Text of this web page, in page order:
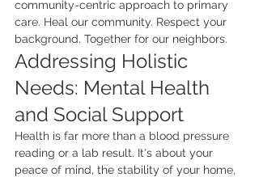
community-centric approach to primary
care. Heal our community. Respect your
background. Together for our neighbors.
Addressing Holistic
Needs: Mental Health
and Social Support
Health is far more than a blood pressure
reading or a lab result. It's about your
peace of mind, the stability of your home,